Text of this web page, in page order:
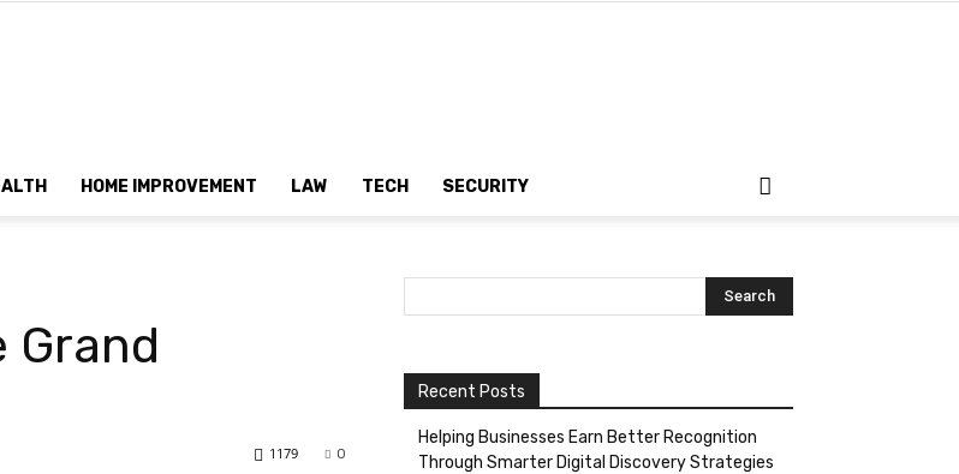
HOME IMPROVEMENT LAW TECH SECURITY
Grand
0
1179
Recent Posts
Helping Businesses Earn Better Recognition
Through Smarter Digital Discovery Strategies